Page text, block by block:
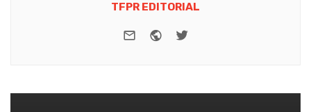
TFPR EDITORIAL
e-mail WebsiteTwitter